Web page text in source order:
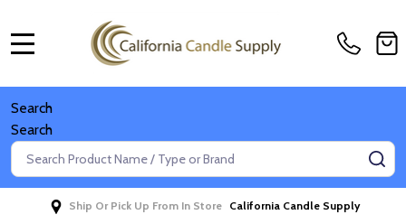
Search
Search
Search
Ship Or Pick Up From In Store California Candle Supply